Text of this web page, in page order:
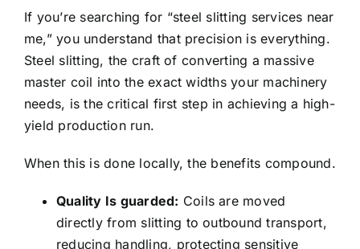
If you’re searching for “steel slitting services near
me,” you understand that precision is everything.
Steel slitting, the craft of converting a massive
master coil into the exact widths your machinery
needs, is the critical first step in achieving a high-
yield production run.
When this is done locally, the benefits compound.
Quality Is guarded: Coils are moved
directly from slitting to outbound transport,
reducing handling, protecting sensitive